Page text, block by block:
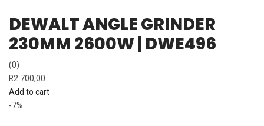
DEWALT ANGLE GRINDER
230MM 2600W | DWE496
(0)
R2 700,00
Add to cart
-7%